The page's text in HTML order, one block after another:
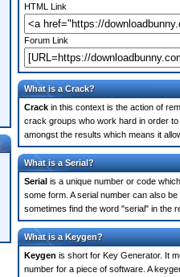
HTML Link
Forum Link
What is a Crack?
Crack in this context is the action of
crack groups who work hard in order
amongst the results which means it
What is a Serial?
Serial is a unique number or code
some form. A serial number can also
sometimes find the word "serial" in the
What is a Keygen?
Keygen is short for Key Generator. It
number for a piece of software. A